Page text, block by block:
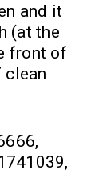
and it
(at the
front of
clean